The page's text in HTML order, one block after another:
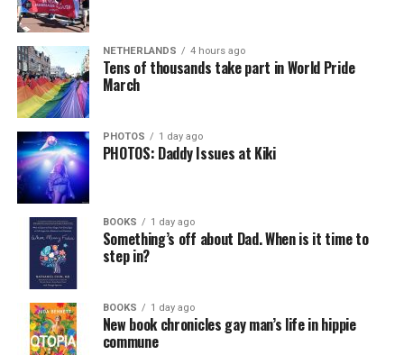
NETHERLANDS 4 hours ago
Tens of thousands take part in World Pride
March
PHOTOS 1 day ago
PHOTOS: Daddy Issues at Kiki
BOOKS 1 day ago
Something’s off about Dad. When is it time to
step in?
BOOKS 1 day ago
New book chronicles gay man’s life in hippie
commune